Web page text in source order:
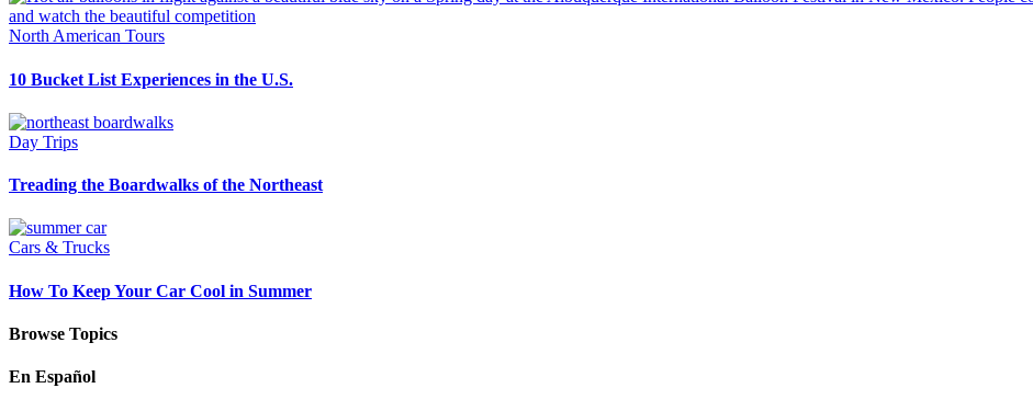
North American Tours
10 Bucket List Experiences in the U.S.
Day Trips
Treading the Boardwalks of the Northeast
Cars & Trucks
How To Keep Your Car Cool in Summer
Browse Topics
En Español